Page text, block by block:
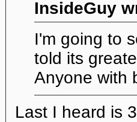
InsideGuy
I'm going to
told its
Anyone with
Last I heard is